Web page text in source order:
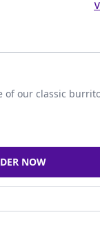
of our classic
NOW